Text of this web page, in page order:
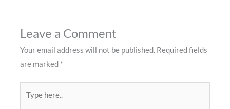
Leave a Comment
Your email address will not be published. Required fields
are marked *
here..